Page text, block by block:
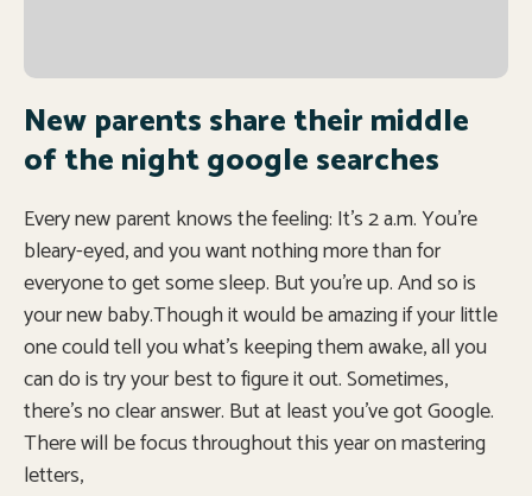
New parents share their middle
of the night google searches
Every new parent knows the feeling: It’s 2 a.m. You’re
bleary-eyed, and you want nothing more than for
everyone to get some sleep. But you’re up. And so is
your new baby.Though it would be amazing if your little
one could tell you what’s keeping them awake, all you
can do is try your best to figure it out. Sometimes,
there’s no clear answer. But at least you’ve got Google.
There will be focus throughout this year on mastering
letters,